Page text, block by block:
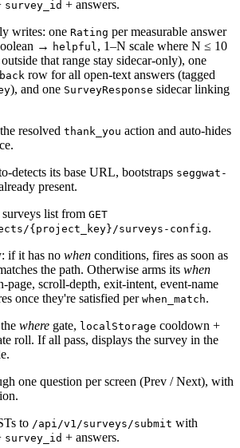
survey_id + answers.
writes: one Rating per measurable answer
→ helpful, 1–N scale where N ≤ 10
outside that range stay sidecar-only), one
row for all open-text answers (tagged
), and one SurveyResponse sidecar linking
resolved thank_you action and auto-hides
detects its base URL, bootstraps seggwat-
present.
list from GET
{project_key}/surveys-config.
if it has no when conditions, fires as soon as
the path. Otherwise arms its when
page, scroll-depth, exit-intent, event-name
once they're satisfied per when_match.
where gate, localStorage cooldown +
roll. If all pass, displays the survey in the
one question per screen (Prev / Next), with
to /api/v1/surveys/submit with
survey_id + answers.